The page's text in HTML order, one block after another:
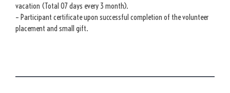
vacation (Total 07 days every 3 month).
– Participant certificate upon successful completion of the volunteer
placement and small gift.